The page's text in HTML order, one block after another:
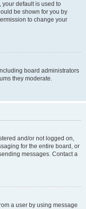
your default is used to
be shown for you by
to change your
board administrators
they moderate.
and/or not logged on,
for the entire board, or
messages. Contact a
a user by using message